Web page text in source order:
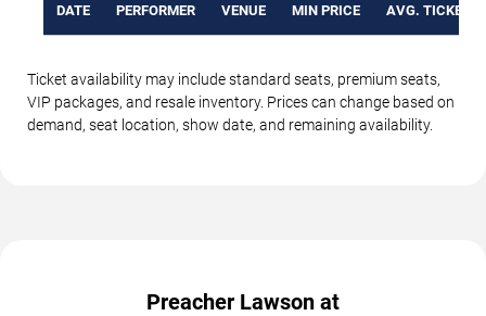
DATE PERFORMER VENUE MIN PRICE AVG. TICKET
Ticket availability may include standard seats, premium seats,
VIP packages, and resale inventory. Prices can change based on
demand, seat location, show date, and remaining availability.
Preacher Lawson at